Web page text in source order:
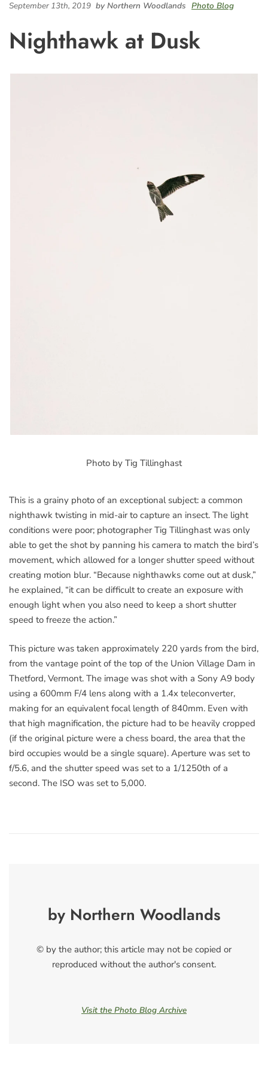
September 13th, 2019 by Northern Woodlands Photo Blog
Nighthawk at Dusk
Photo by Tig Tillinghast
This is a grainy photo of an exceptional subject: a common
nighthawk twisting in mid-air to capture an insect. The light
conditions were poor; photographer Tig Tillinghast was only
able to get the shot by panning his camera to match the bird’s
movement, which allowed for a longer shutter speed without
creating motion blur. “Because nighthawks come out at dusk,”
he explained, “it can be difficult to create an exposure with
enough light when you also need to keep a short shutter
speed to freeze the action.”
This picture was taken approximately 220 yards from the bird,
from the vantage point of the top of the Union Village Dam in
Thetford, Vermont. The image was shot with a Sony A9 body
using a 600mm F/4 lens along with a 1.4x teleconverter,
making for an equivalent focal length of 840mm. Even with
that high magnification, the picture had to be heavily cropped
(if the original picture were a chess board, the area that the
bird occupies would be a single square). Aperture was set to
f/5.6, and the shutter speed was set to a 1/1250th of a
second. The ISO was set to 5,000.
by Northern Woodlands
© by the author; this article may not be copied or
reproduced without the author's consent.
Visit the Photo Blog Archive